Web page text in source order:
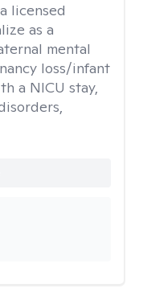
licensed
as a
mental
loss/infant
a NICU stay,